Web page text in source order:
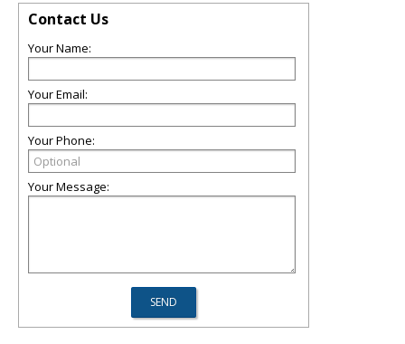
Contact Us
Your Name:
Your Email:
Your Phone:
Your Message: